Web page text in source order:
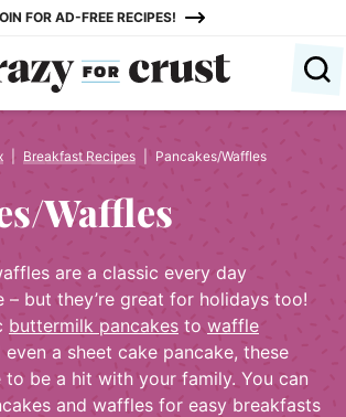
FOR AD-FREE RECIPES!
Breakfast Recipes Pancakes/Waffles
Waffles
are a classic every day
– but they’re great for holidays too!
buttermilk pancakes to waffle
even a sheet cake pancake, these
to be a hit with your family. You can
and waffles for easy breakfasts